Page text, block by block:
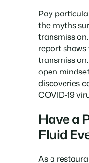
Pay
the myths
report
open
discoveries
COVID-19
Have a
Fluid
As a